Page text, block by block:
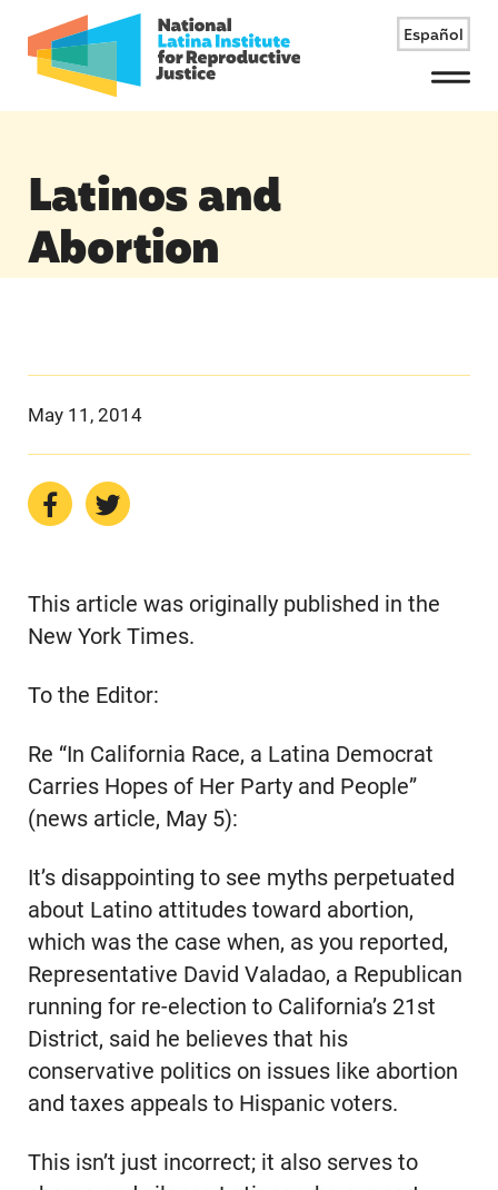
Español
Menu
Latinos and
Abortion
May 11, 2014
This article was originally published in the
New York Times.
To the Editor:
Re “In California Race, a Latina Democrat
Carries Hopes of Her Party and People”
(news article, May 5):
It’s disappointing to see myths perpetuated
about Latino attitudes toward abortion,
which was the case when, as you reported,
Representative David Valadao, a Republican
running for re-election to California’s 21st
District, said he believes that his
conservative politics on issues like abortion
and taxes appeals to Hispanic voters.
This isn’t just incorrect; it also serves to